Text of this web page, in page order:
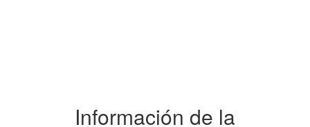
Información de la